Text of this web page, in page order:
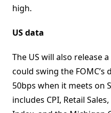
high.
US data
The US will also release
could swing the
50bps when it meets on
includes CPI, Retail